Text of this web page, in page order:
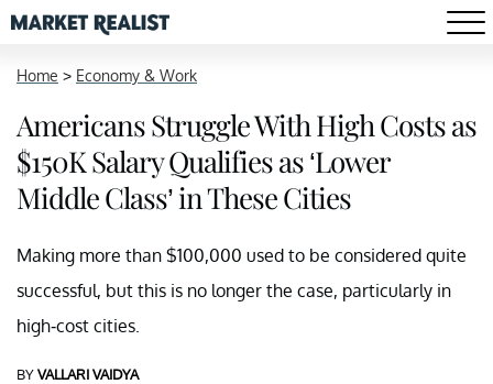
Home > Economy & Work
Americans Struggle With High Costs as
$150K Salary Qualifies as ‘Lower
Middle Class’ in These Cities
Making more than $100,000 used to be considered quite
successful, but this is no longer the case, particularly in
high-cost cities.
BYVALLARI VAIDYA